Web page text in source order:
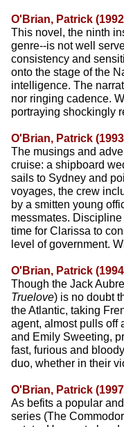
O'Brian, Patrick
This novel, the ninth
genre--is not well
consistency and
onto the stage of the
intelligence. The
nor ringing cadence.
portraying shockingly
O'Brian, Patrick
The musings and
cruise: a shipboard
sails to Sydney and
voyages, the crew
by a smitten young
messmates.
time for Clarissa to
level of government.
O'Brian, Patrick
Though the Jack
Truelove) is no doubt
the Atlantic, taking
agent, almost pulls off
and Emily Sweeting,
fast, furious and
duo, whether in their
O'Brian, Patrick
As befits a popular
series (The